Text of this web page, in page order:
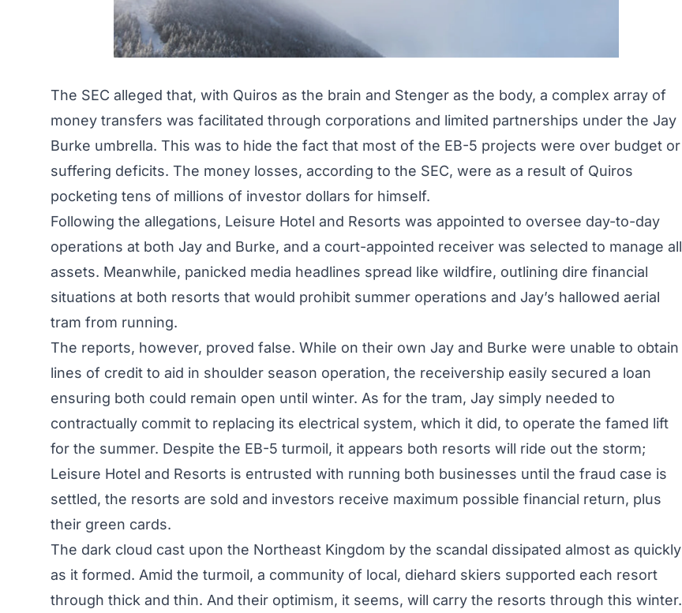
The SEC alleged that, with Quiros as the brain and Stenger as the body, a complex array of
money transfers was facilitated through corporations and limited partnerships under the Jay
Burke umbrella. This was to hide the fact that most of the EB-5 projects were over budget or
suffering deficits. The money losses, according to the SEC, were as a result of Quiros
pocketing tens of millions of investor dollars for himself.
Following the allegations, Leisure Hotel and Resorts was appointed to oversee day-to-day
operations at both Jay and Burke, and a court-appointed receiver was selected to manage all
assets. Meanwhile, panicked media headlines spread like wildfire, outlining dire financial
situations at both resorts that would prohibit summer operations and Jay’s hallowed aerial
tram from running.
The reports, however, proved false. While on their own Jay and Burke were unable to obtain
lines of credit to aid in shoulder season operation, the receivership easily secured a loan
ensuring both could remain open until winter. As for the tram, Jay simply needed to
contractually commit to replacing its electrical system, which it did, to operate the famed lift
for the summer. Despite the EB-5 turmoil, it appears both resorts will ride out the storm;
Leisure Hotel and Resorts is entrusted with running both businesses until the fraud case is
settled, the resorts are sold and investors receive maximum possible financial return, plus
their green cards.
The dark cloud cast upon the Northeast Kingdom by the scandal dissipated almost as quickly
as it formed. Amid the turmoil, a community of local, diehard skiers supported each resort
through thick and thin. And their optimism, it seems, will carry the resorts through this winter.